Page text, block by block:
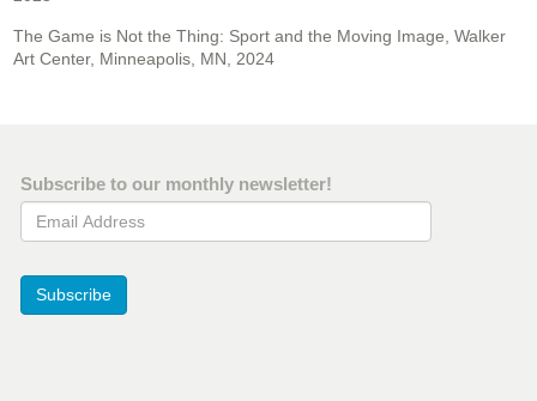
The Game is Not the Thing: Sport and the Moving Image, Walker
Art Center, Minneapolis, MN, 2024
Subscribe to our monthly newsletter!
Email Address
Subscribe